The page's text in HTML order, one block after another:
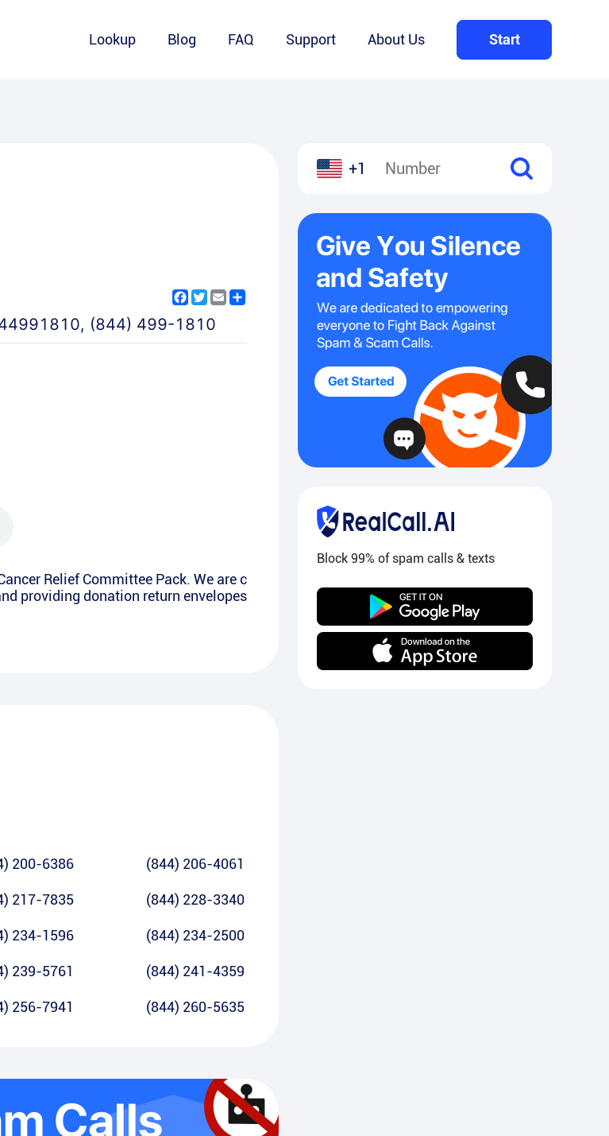
Lookup Blog FAQ Support About Us Start
Facebook
Twitter
Email
, (844) 499-1810
Relief Committee Pack. We are c
providing donation return envelopes
200-6386 (844) 206-4061
217-7835 (844) 228-3340
234-1596 (844) 234-2500
239-5761 (844) 241-4359
256-7941 (844) 260-5635
+1
Block 99% of spam calls & texts